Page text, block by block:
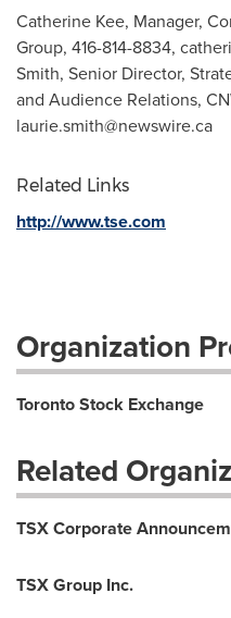
Catherine Kee, Manager,
Group, 416-814-8834,
Smith, Senior Director,
and Audience Relations,
laurie.smith@newswire.ca
Related Links
http://www.tse.com
Organization
Toronto Stock Exchange
Related
TSX Corporate
TSX Group Inc.